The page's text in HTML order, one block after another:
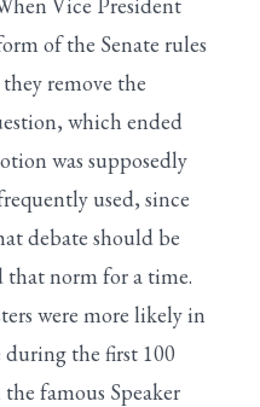
of the Senate rules
remove the
which ended
was supposedly
used, since
debate should be
that norm for a time.
were more likely in
during the first 100
famous Speaker